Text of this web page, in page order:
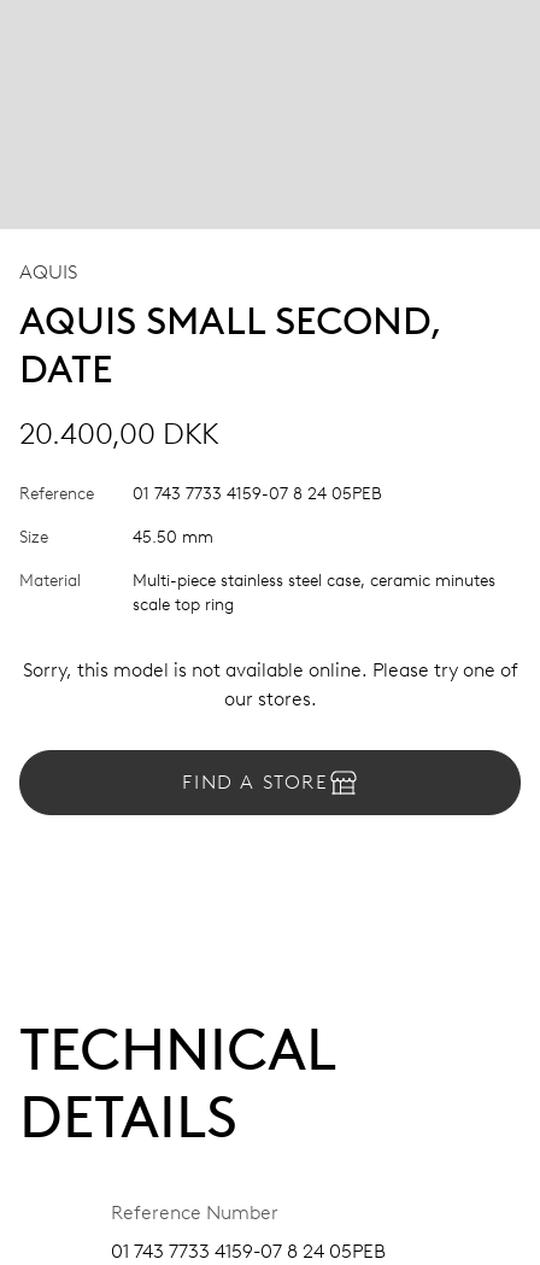
AQUIS
AQUIS SMALL SECOND,
DATE
20.400,00 DKK
Reference 01 743 7733 4159-07 8 24 05PEB
Size 45.50 mm
Material
Multi-piece stainless steel case, ceramic minutes
scale top ring
Sorry, this model is not available online. Please try one of
our stores.
FIND A STORE
TECHNICAL
DETAILS
Reference Number
01 743 7733 4159-07 8 24 05PEB